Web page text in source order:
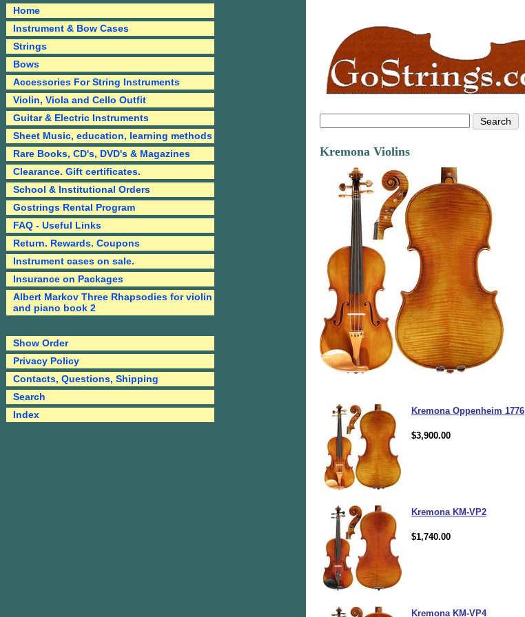
Kremona Violins
Kremona Oppenheim 1776
$3,900.00
Kremona KM-VP2
$1,740.00
Kremona KM-VP4
Home
Instrument & Bow Cases
Strings
Bows
Accessories For String Instruments
Violin, Viola and Cello Outfit
Guitar & Electric Instruments
Sheet Music, education, learning methods
Rare Books, CD's, DVD's & Magazines
Clearance. Gift certificates.
School & Institutional Orders
Gostrings Rental Program
FAQ - Useful Links
Return. Rewards. Coupons
Instrument cases on sale.
Insurance on Packages
Albert Markov Three Rhapsodies for violin
and piano book 2
Show Order
Privacy Policy
Contacts, Questions, Shipping
Search
Index